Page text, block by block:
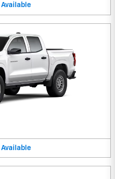
Available
Available